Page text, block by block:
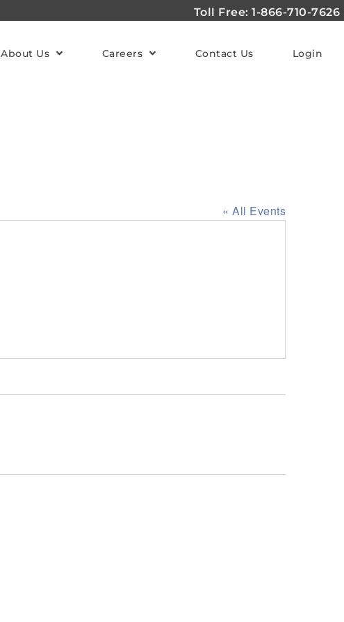
Toll Free: 1-866-710-7626
About Us Careers Contact Us Login
« All Events